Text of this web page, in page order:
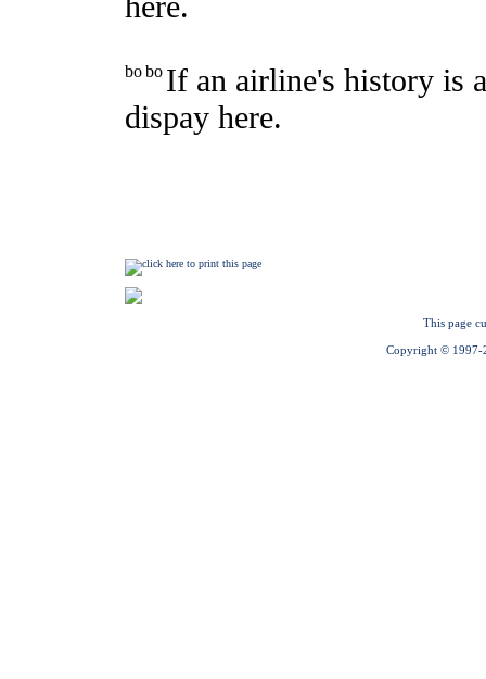
This page
Copyright © 1997-